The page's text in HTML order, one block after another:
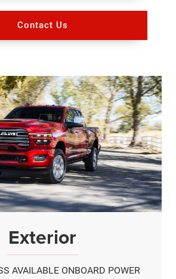
Contact Us
Exterior
AVAILABLE ONBOARD POWER